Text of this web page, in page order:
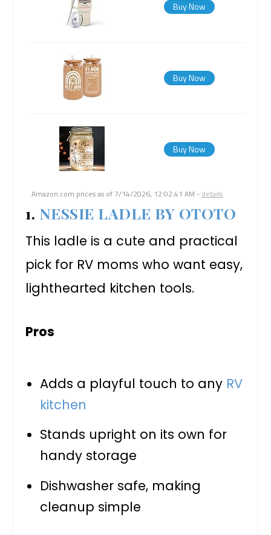
Buy Now
Buy Now
Buy Now
Amazon.com prices as of 7/14/2026, 12:02:41 AM - details
1. NESSIE LADLE BY OTOTO
This ladle is a cute and practical
pick for RV moms who want easy,
lighthearted kitchen tools.
Pros
Adds a playful touch to any RV
kitchen
Stands upright on its own for
handy storage
Dishwasher safe, making
cleanup simple